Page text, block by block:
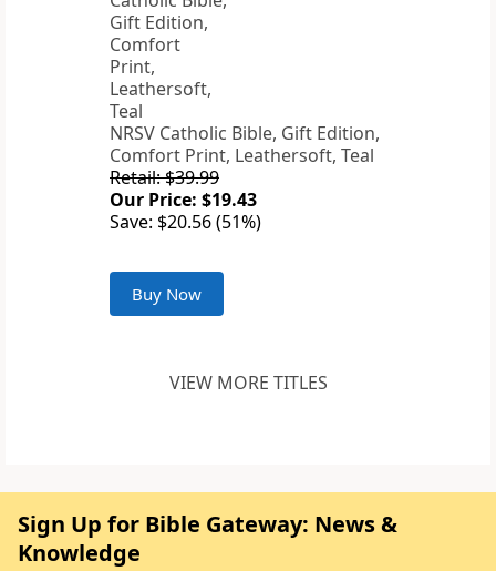
NRSV Catholic Bible, Gift Edition,
Comfort Print, Leathersoft, Teal
Retail: $39.99
Our Price: $19.43
Save: $20.56 (51%)
Buy Now
VIEW MORE TITLES
Sign Up for Bible Gateway: News &
Knowledge